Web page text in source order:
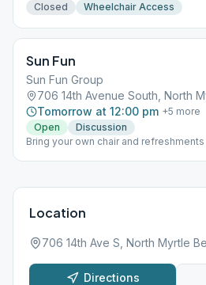
Closed Wheelchair Access
Sun Fun
Sun Fun Group
706 14th Avenue South, North
Tomorrow at 12:00 pm +5 more
Open
Discussion
Bring your own chair and refreshments
Location
706 14th Ave S, North Myrtle
Directions